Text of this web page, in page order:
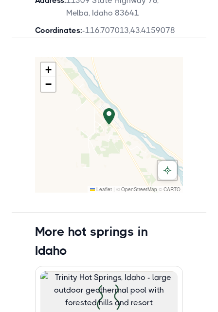
Melba, Idaho 83641
Coordinates:-116.707013,43.4159078
+
−
Leaflet | © OpenStreetMap © CARTO
More hot springs in
Idaho